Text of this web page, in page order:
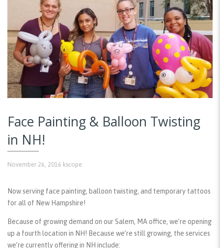
Face Painting & Balloon Twisting
in NH!
November 26, 2016 kscope
Now serving face painting, balloon twisting, and temporary tattoos
for all of New Hampshire!
Because of growing demand on our Salem, MA office, we’re opening
up a fourth location in NH! Because we’re still growing, the services
we’re currently offering in NH include: